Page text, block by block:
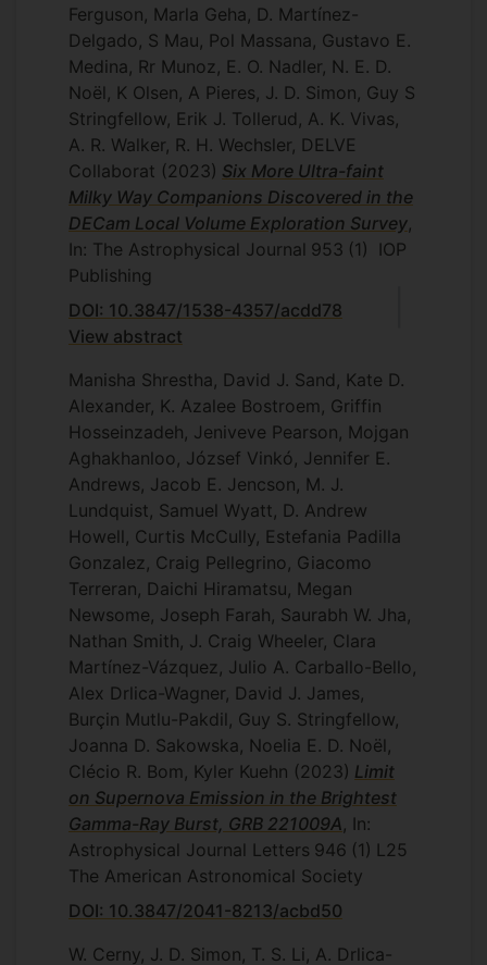
Ferguson, Marla Geha, D. Martínez-
Delgado, S Mau, Pol Massana, Gustavo E.
Medina, Rr Munoz, E. O. Nadler, N. E. D.
Noël, K Olsen, A Pieres, J. D. Simon, Guy S
Stringfellow, Erik J. Tollerud, A. K. Vivas,
A. R. Walker, R. H. Wechsler, DELVE
Collaborat (2023) Six More Ultra-faint
Milky Way Companions Discovered in the
DECam Local Volume Exploration Survey,
In: The Astrophysical Journal 953 (1)
IOP
Publishing
DOI: 10.3847/1538-4357/acdd78
View abstract
Manisha Shrestha, David J. Sand, Kate D.
Alexander, K. Azalee Bostroem, Griffin
Hosseinzadeh, Jeniveve Pearson, Mojgan
Aghakhanloo, József Vinkó, Jennifer E.
Andrews, Jacob E. Jencson, M. J.
Lundquist, Samuel Wyatt, D. Andrew
Howell, Curtis McCully, Estefania Padilla
Gonzalez, Craig Pellegrino, Giacomo
Terreran, Daichi Hiramatsu, Megan
Newsome, Joseph Farah, Saurabh W. Jha,
Nathan Smith, J. Craig Wheeler, Clara
Martínez-Vázquez, Julio A. Carballo-Bello,
Alex Drlica-Wagner, David J. James,
Burçin Mutlu-Pakdil, Guy S. Stringfellow,
Joanna D. Sakowska, Noelia E. D. Noël,
Clécio R. Bom, Kyler Kuehn (2023) Limit
on Supernova Emission in the Brightest
Gamma-Ray Burst, GRB 221009A, In:
Astrophysical Journal Letters 946 (1) L25
The American Astronomical Society
DOI: 10.3847/2041-8213/acbd50
W. Cerny, J. D. Simon, T. S. Li, A. Drlica-